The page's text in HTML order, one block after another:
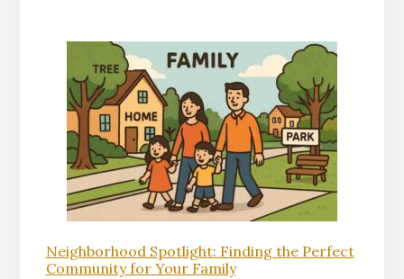
Neighborhood Spotlight: Finding the Perfect
Community for Your Family